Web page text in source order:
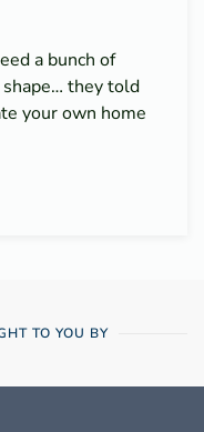
a bunch of
they told
your own home
TO YOU BY